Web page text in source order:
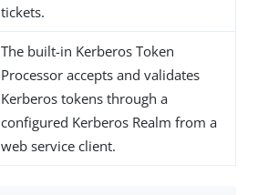
tickets.
The built-in Kerberos Token
Processor accepts and validates
Kerberos tokens through a
configured Kerberos Realm from a
web service client.